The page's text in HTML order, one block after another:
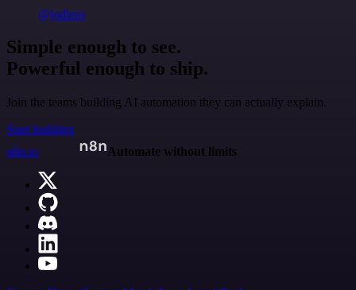
@jodiem
Simple enough to see.
Powerful enough to ship.
Join the teams building AI automation they can actually explain.
Start building
n8n.io
Automate without limits